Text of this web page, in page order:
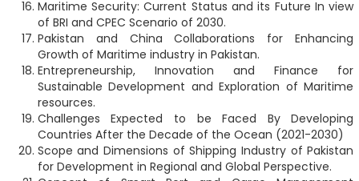
Maritime Security: Current Status and its Future In view
of BRI and CPEC Scenario of 2030.
Pakistan and China Collaborations for Enhancing
Growth of Maritime industry in Pakistan.
Entrepreneurship, Innovation and Finance for
Sustainable Development and Exploration of Maritime
resources.
Challenges Expected to be Faced By Developing
Countries After the Decade of the Ocean (2021-2030)
Scope and Dimensions of Shipping Industry of Pakistan
for Development in Regional and Global Perspective.